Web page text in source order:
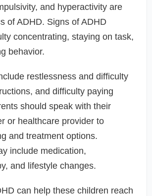
and hyperactivity are
of ADHD. Signs of ADHD
concentrating, staying on task,
behavior.
restlessness and difficulty
and difficulty paying
should speak with their
or healthcare provider to
and treatment options.
include medication,
and lifestyle changes.
can help these children reach